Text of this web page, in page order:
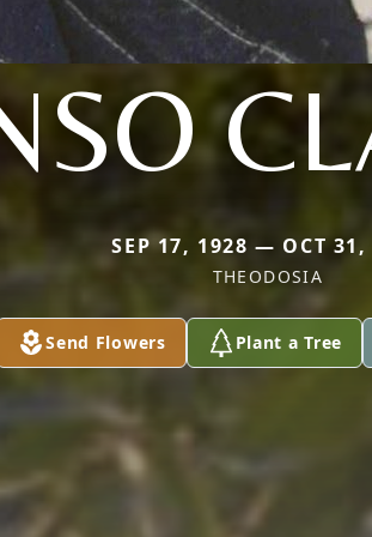
SEP 17, 1928 — OCT 31,
THEODOSIA
Send Flowers Plant a Tree